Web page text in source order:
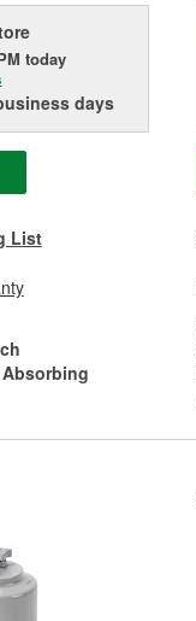
today
days
List